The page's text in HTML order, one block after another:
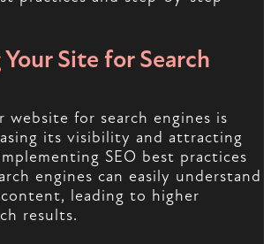
Site for Search
website for search engines is
its visibility and attracting
SEO best practices
engines can easily understand
leading to higher
results.